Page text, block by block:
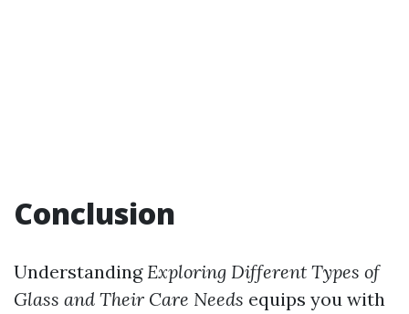
Conclusion
UnderstandingExploring Different Types of
Glass and Their Care Needs equips you with